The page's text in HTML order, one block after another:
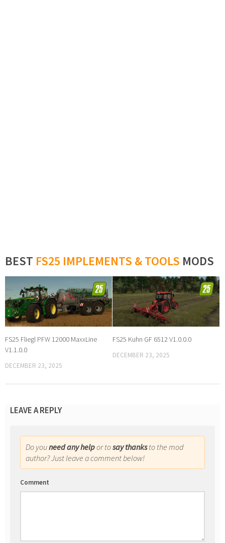
BEST FS25 IMPLEMENTS & TOOLS MODS
FS25 Fliegl PFW 12000 MaxxLine
V1.1.0.0
DECEMBER 23, 2025
FS25 Kuhn GF 6512 V1.0.0.0
DECEMBER 23, 2025
LEAVE A REPLY
Do youneed any helpor tosay thanksto the mod
author? Just leave a comment below!
Comment